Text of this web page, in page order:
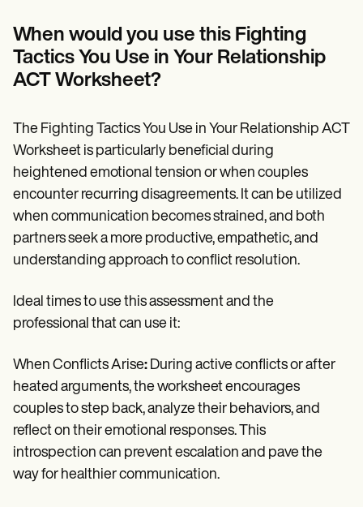
When would you use this Fighting
Tactics You Use in Your Relationship
ACT Worksheet?
The Fighting Tactics You Use in Your Relationship ACT
Worksheet is particularly beneficial during
heightened emotional tension or when couples
encounter recurring disagreements. It can be utilized
when communication becomes strained, and both
partners seek a more productive, empathetic, and
understanding approach to conflict resolution.
Ideal times to use this assessment and the
professional that can use it:
When Conflicts Arise: During active conflicts or after
heated arguments, the worksheet encourages
couples to step back, analyze their behaviors, and
reflect on their emotional responses. This
introspection can prevent escalation and pave the
way for healthier communication.